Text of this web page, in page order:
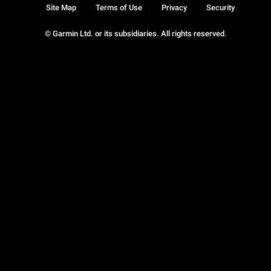
© Garmin Ltd. or its subsidiaries. All rights reserved.
Site Map Terms of Use Privacy Security